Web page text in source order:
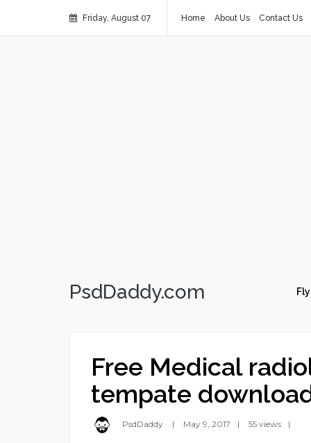
Friday, August 07 Home About Us Contact Us
PsdDaddy.com
Free Medical
tempate
PsdDaddy May 9, 2017 55 views